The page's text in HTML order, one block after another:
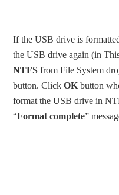
If the USB drive is
the USB drive again (in
NTFS from File System
button. ClickOK button
format the USB drive in
“Format complete”